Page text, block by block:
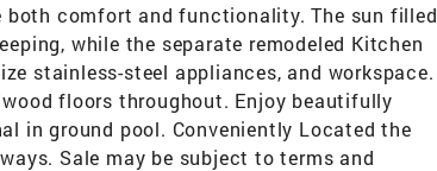
comfort and functionality. The sun filled
while the separate remodeled Kitchen
stainless-steel appliances, and workspace.
floors throughout. Enjoy beautifully
in ground pool. Conveniently Located the
Sale may be subject to terms and